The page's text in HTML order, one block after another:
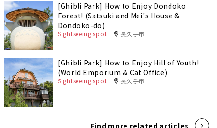
[Ghibli Park] How to Enjoy Dondoko
Forest! (Satsuki and Mei's House &
Dondoko-do)
Sightseeing spot 長久手市
[Ghibli Park] How to Enjoy Hill of Youth!
(World Emporium & Cat Office)
Sightseeing spot 長久手市
Find more related articles